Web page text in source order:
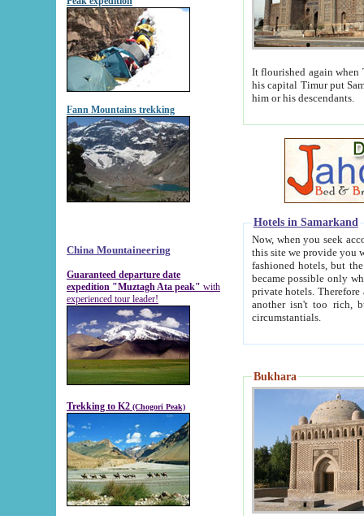
Fann Mountains trekking
China Mountaineering
Guaranteed departure date
expedition "Muztagh Ata peak" with
experienced tour leader!
Trekking to K2 (Chogori Peak)
It flourished again when
his capital Timur put Samarkand on the world
him or his descendants.
Hotels in Samarkand
Now, when you seek
this site we provide you with trust-worthy
fashioned hotels, but the modern hotels of present-day Samarkand. The existence in itself of such
became possible only when
private hotels. Therefore a difference between the
another isn't too rich, but is assiduous. We should then learn a difference between substantials and
circumstantials.
Bukhara